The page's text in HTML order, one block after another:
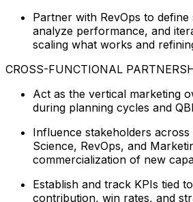
Partner with RevOps to define
analyze performance, and
scaling what works and
CROSS-FUNCTIONAL
Act as the vertical marketing
during planning cycles and
Influence stakeholders
Science, RevOps, and
commercialization of new
Establish and track KPIs tied
contribution, win rates, and